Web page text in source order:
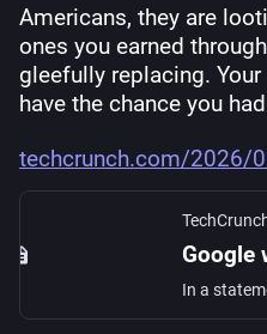
Americans, they are
ones you earned
gleefully replacing.
have the chance you
techcrunch.com/2026/